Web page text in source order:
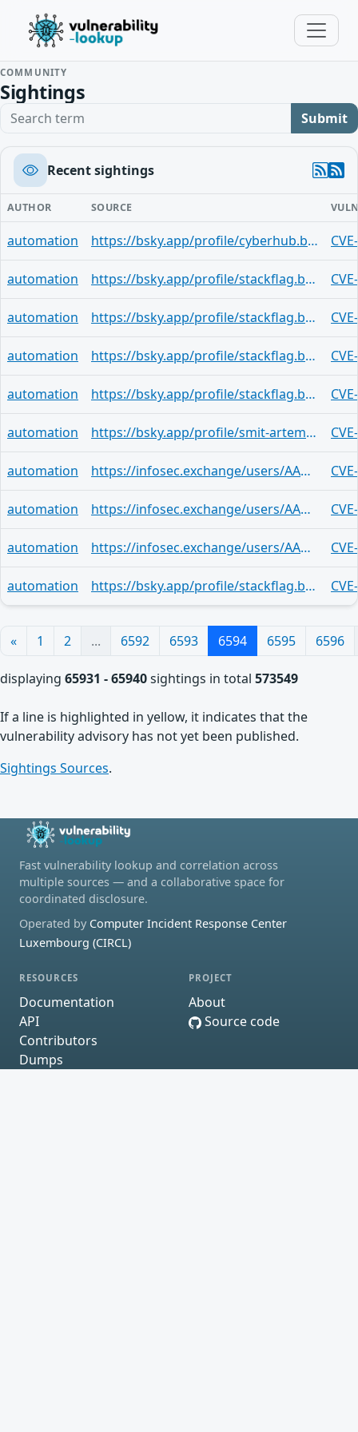
COMMUNITY
Sightings
Search term Submit
Recent sightings
AUTHOR SOURCE
automation https://bsky.app/profile/cyberhub.blog/post/3mq35firqjh25
automation https://bsky.app/profile/stackflag.bsky.social/post/3mq35dpjux42h
automation https://bsky.app/profile/stackflag.bsky.social/post/3mq35do63e62b
automation https://bsky.app/profile/stackflag.bsky.social/post/3mq35a4wvad2x
automation https://bsky.app/profile/stackflag.bsky.social/post/3mq35a3eonf2i
automation https://bsky.app/profile/smit-artem.bsky.social/post/3mq357zds262j
automation https://infosec.exchange/users/AAKL/statuses/116879890133195498
automation https://infosec.exchange/users/AAKL/statuses/116879890133195498
automation https://infosec.exchange/users/AAKL/statuses/116879890133195498
automation https://bsky.app/profile/stackflag.bsky.social/post/3mq354jypwd2k
« 1 2 ... 6592 6593 6594 6595 6596
displaying 65931 - 65940sightings in total 573549
If a line is highlighted in yellow, it indicates that the
vulnerability advisory has not yet been published.
Sightings Sources.
Fast vulnerability lookup and correlation across
multiple sources — and a collaborative space for
coordinated disclosure.
Operated by Computer Incident Response Center
Luxembourg (CIRCL)
RESOURCES
Documentation
API
Contributors
Dumps
PROJECT
About
Source code